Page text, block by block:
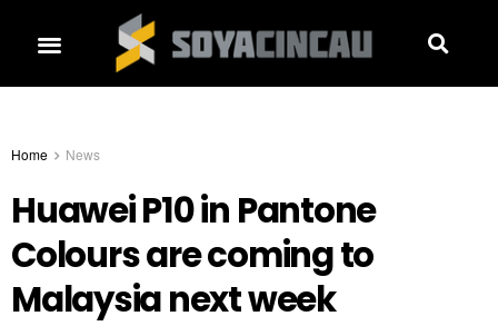
Home News
Huawei P10 in Pantone
Colours are coming to
Malaysia next week